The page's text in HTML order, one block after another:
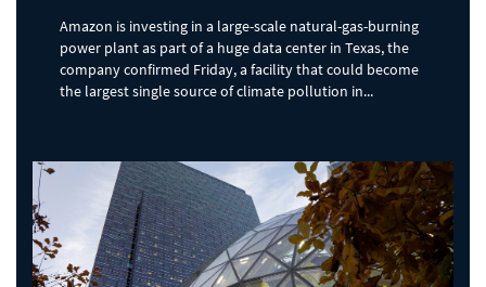
Amazon is investing in a large-scale natural-gas-burning
power plant as part of a huge data center in Texas, the
company confirmed Friday, a facility that could become
the largest single source of climate pollution in...